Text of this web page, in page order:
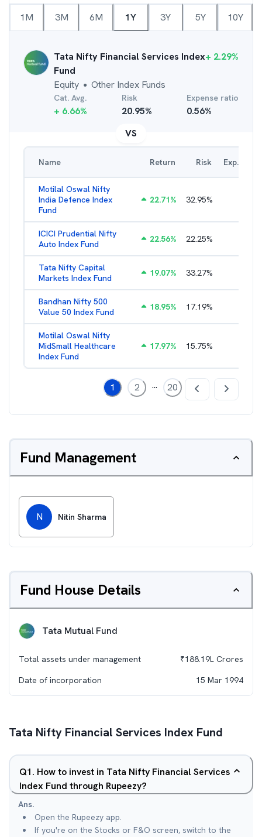
1M 3M 6M 1Y 3Y 5Y 10Y
Tata Nifty Financial Services Index
Fund
Equity ● Other Index Funds
+ 2.29%
Cat. Avg.
+ 6.66%
Risk
20.95%
Expense ratio
0.56%
VS
Name Return Risk Exp. Ratio
Motilal Oswal Nifty
India Defence Index
Fund
22.71% 32.95%
ICICI Prudential Nifty
Auto Index Fund
22.56% 22.25%
Tata Nifty Capital
Markets Index Fund
19.07% 33.27%
Bandhan Nifty 500
Value 50 Index Fund
18.95% 17.19%
Motilal Oswal Nifty
MidSmall Healthcare
Index Fund
17.97% 15.75%
1 2 ... 20
Fund Management
N Nitin Sharma
Fund House Details
Tata Mutual Fund
Total assets under management ₹188.19L Crores
Date of incorporation
15 Mar 1994
Tata Nifty Financial Services Index Fund
Q1. How to invest in Tata Nifty Financial Services
Index Fund through Rupeezy?
Ans.
Open the Rupeezy app.
If you're on the Stocks or F&O screen, switch to the